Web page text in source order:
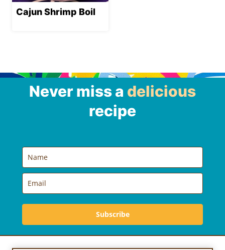
Cajun Shrimp Boil
Never miss a delicious
recipe
Subscribe